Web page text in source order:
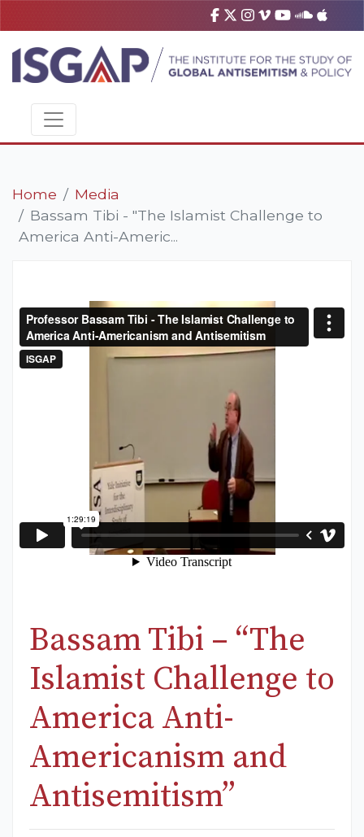
Home
Media
Bassam Tibi - "The Islamist Challenge to
America Anti-Americ...
Bassam Tibi – “The
Islamist Challenge to
America Anti-
Americanism and
Antisemitism”